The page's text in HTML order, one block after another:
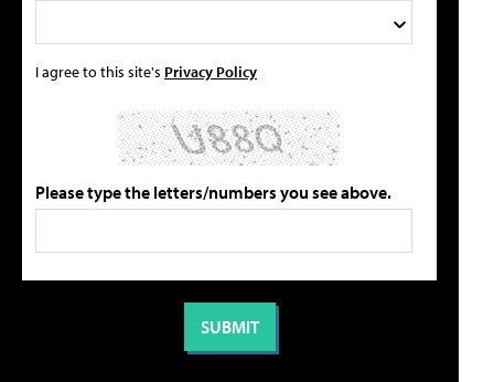
I agree to this site's Privacy Policy
Please type the letters/numbers you see above.